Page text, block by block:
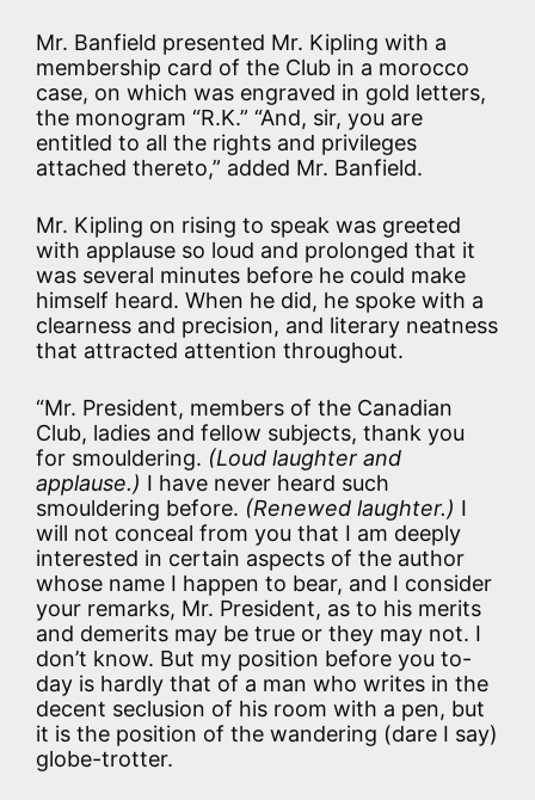
Mr. Banfield presented Mr. Kipling with a
membership card of the Club in a morocco
case, on which was engraved in gold letters,
the monogram “R.K.” “And, sir, you are
entitled to all the rights and privileges
attached thereto,” added Mr. Banfield.
Mr. Kipling on rising to speak was greeted
with applause so loud and prolonged that it
was several minutes before he could make
himself heard. When he did, he spoke with a
clearness and precision, and literary neatness
that attracted attention throughout.
“Mr. President, members of the Canadian
Club, ladies and fellow subjects, thank you
for smouldering. (Loud laughter and
applause.) I have never heard such
smouldering before. (Renewed laughter.) I
will not conceal from you that I am deeply
interested in certain aspects of the author
whose name I happen to bear, and I consider
your remarks, Mr. President, as to his merits
and demerits may be true or they may not. I
don’t know. But my position before you to-
day is hardly that of a man who writes in the
decent seclusion of his room with a pen, but
it is the position of the wandering (dare I say)
globe-trotter.